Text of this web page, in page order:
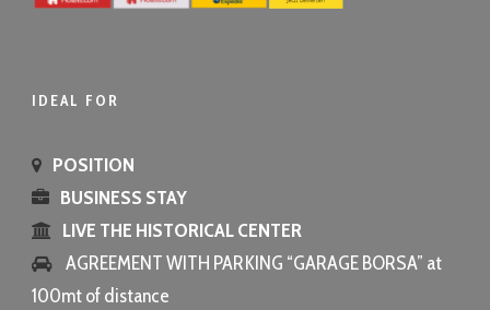
IDEAL FOR
POSITION
BUSINESS STAY
LIVE THE HISTORICAL CENTER
AGREEMENT WITH PARKING “GARAGE BORSA” at
100mt of distance